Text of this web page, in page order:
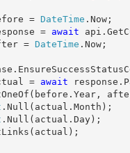
= DateTime .Now;
= await
= DateTime .Now;
= await
.Null(actual.Month);
.Null(actual.Day);